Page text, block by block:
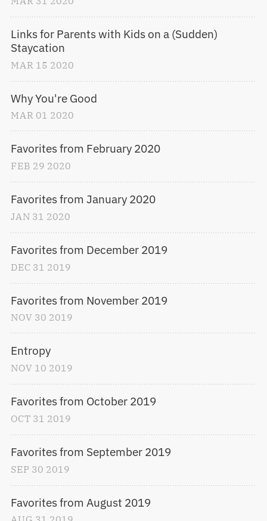
Links for Parents with Kids on a (Sudden)
Staycation
MAR 15 2020
Why You're Good
MAR 01 2020
Favorites from February 2020
FEB 29 2020
Favorites from January 2020
JAN 31 2020
Favorites from December 2019
DEC 31 2019
Favorites from November 2019
NOV 30 2019
Entropy
NOV 10 2019
Favorites from October 2019
OCT 31 2019
Favorites from September 2019
SEP 30 2019
Favorites from August 2019